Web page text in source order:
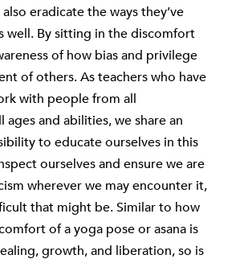
eradicate the ways they’ve
well. By sitting in the discomfort
of how bias and privilege
of others. As teachers who have
with people from all
ages and abilities, we share an
to educate ourselves in this
ourselves and ensure we are
wherever we may encounter it,
that might be. Similar to how
of a yoga pose or asana is
growth, and liberation, so is